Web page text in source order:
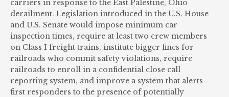
carriers in response to the East Palestine, Ohio
derailment. Legislation introduced in the U.S. House
and U.S. Senate would impose minimum car
inspection times, require at least two crew members
on Class I freight trains, institute bigger fines for
railroads who commit safety violations, require
railroads to enroll in a confidential close call
reporting system, and improve a system that alerts
first responders to the presence of potentially